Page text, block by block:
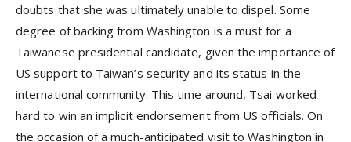
doubts that she was ultimately unable to dispel. Some
degree of backing from Washington is a must for a
Taiwanese presidential candidate, given the importance of
US support to Taiwan’s security and its status in the
international community. This time around, Tsai worked
hard to win an implicit endorsement from US officials. On
the occasion of a much-anticipated visit to Washington in